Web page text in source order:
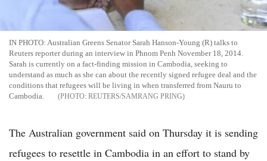
IN PHOTO: Australian Greens Senator Sarah Hanson-Young (R) talks to
Reuters reporter during an interview in Phnom Penh November 18, 2014.
Sarah is currently on a fact-finding mission in Cambodia, seeking to
understand as much as she can about the recently signed refugee deal and the
conditions that refugees will be living in when transferred from Nauru to
Cambodia.
REUTERS/SAMRANG PRING
The Australian government said on Thursday it is sending
refugees to resettle in Cambodia in an effort to stand by